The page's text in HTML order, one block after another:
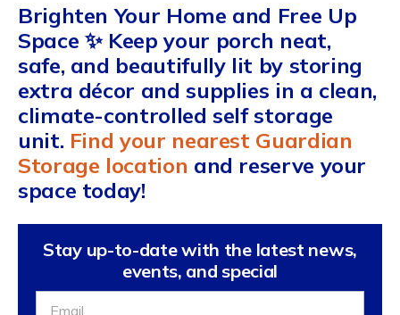
Brighten Your Home and Free Up
Space ✨ Keep your porch neat,
safe, and beautifully lit by storing
extra décor and supplies in a clean,
climate-controlled self storage
unit. Find your nearest Guardian
Storage location and reserve your
space today!
Stay up-to-date with the latest news,
events, and special